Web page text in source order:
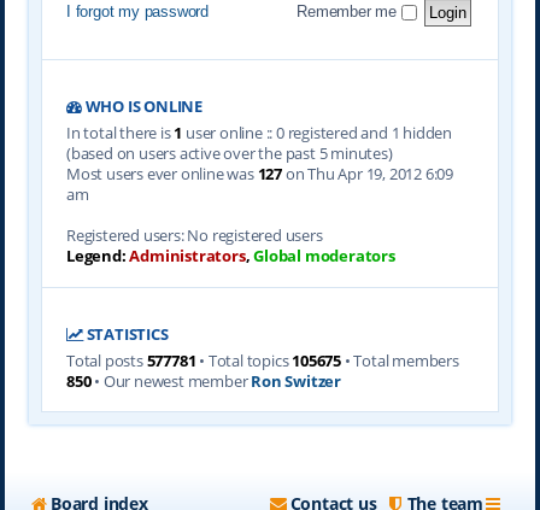
I forgot my password Remember me
WHO IS ONLINE
In total there is1 user online :: 0 registered and 1 hidden
(based on users active over the past 5 minutes)
Most users ever online was 127on Thu Apr 19, 2012 6:09
am
Registered users: No registered users
Legend:Administrators,Global moderators
STATISTICS
Total posts577781 • Total topics105675 • Total members
850• Our newest memberRon Switzer
Board index The team
Contact us